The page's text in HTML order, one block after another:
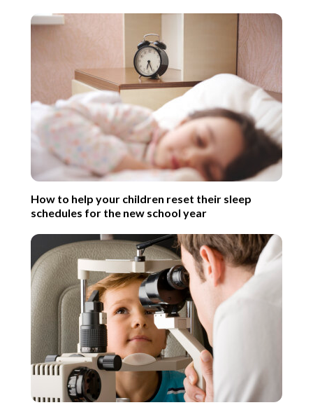
How to help your children reset their sleep
schedules for the new school year